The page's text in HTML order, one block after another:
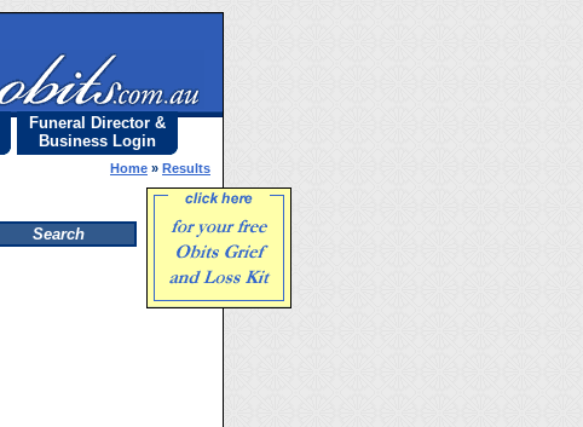
Funeral Director &
Business Login
Home » Results